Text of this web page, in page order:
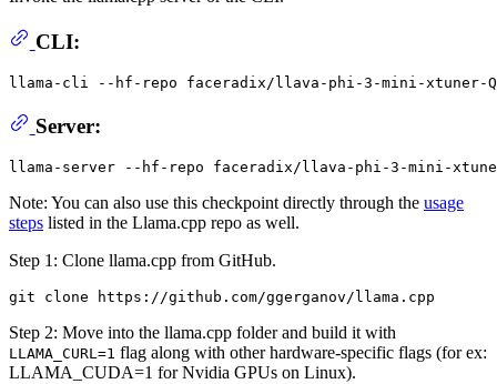
CLI:
llama-cli --hf-repo faceradix/llava-phi-3-mini-xtuner-
Server:
Note: You can also use this checkpoint directly through the usage
steps listed in the Llama.cpp repo as well.
Step 1: Clone llama.cpp from GitHub.
Step 2: Move into the llama.cpp folder and build it with
LLAMA_CURL=1 flag along with other hardware-specific flags (for ex:
LLAMA_CUDA=1 for Nvidia GPUs on Linux).